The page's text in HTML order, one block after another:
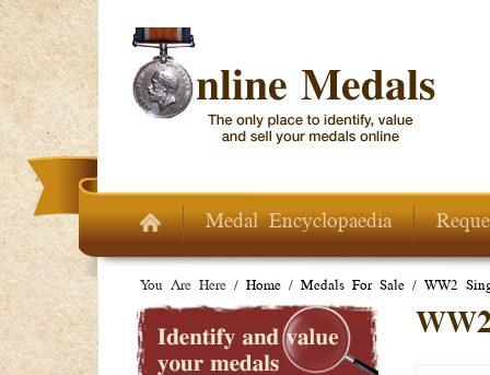
Skip to main content
Medal Encyclopaedia
You Are Here / Home / Medals For Sale / WW2